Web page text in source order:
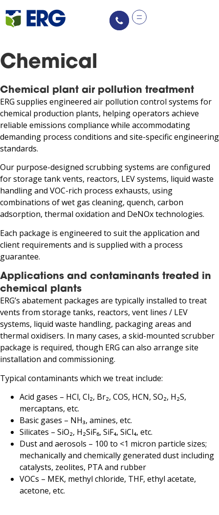
Chemical
Chemical plant air pollution treatment
ERG supplies engineered air pollution control systems for
chemical production plants, helping operators achieve
reliable emissions compliance while accommodating
demanding process conditions and site-specific engineering
standards.
Our purpose-designed scrubbing systems are configured
for storage tank vents, reactors, LEV systems, liquid waste
handling and VOC-rich process exhausts, using
combinations of wet gas cleaning, quench, carbon
adsorption, thermal oxidation and DeNOx technologies.
Each package is engineered to suit the application and
client requirements and is supplied with a process
guarantee.
Applications and contaminants treated in
chemical plants
ERG’s abatement packages are typically installed to treat
vents from storage tanks, reactors, vent lines / LEV
systems, liquid waste handling, packaging areas and
thermal oxidisers. In many cases, a skid-mounted scrubber
package is required, though ERG can also arrange site
installation and commissioning.
Typical contaminants which we treat include:
Acid gases – HCl, Cl₂, Br₂, COS, HCN, SO₂, H₂S,
mercaptans, etc.
Basic gases – NH₃, amines, etc.
Silicates – SiO₂, H₂SiF₆, SiF₄, SiCl₄, etc.
Dust and aerosols – 100 to <1 micron particle sizes;
mechanically and chemically generated dust including
catalysts, zeolites, PTA and rubber
VOCs – MEK, methyl chloride, THF, ethyl acetate,
acetone, etc.